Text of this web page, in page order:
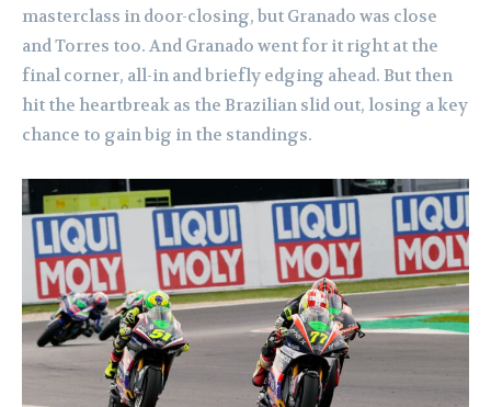
masterclass in door-closing, but Granado was close
and Torres too. And Granado went for it right at the
final corner, all-in and briefly edging ahead. But then
hit the heartbreak as the Brazilian slid out, losing a key
chance to gain big in the standings.